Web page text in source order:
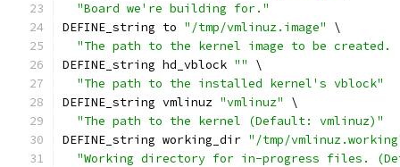
"Board we're building for."
DEFINE_string to "/tmp/vmlinuz.image"
\
"The path to the kernel image to be created.
DEFINE_string hd_vblock ""
\
"The path to the installed kernel's vblock"
DEFINE_string vmlinuz "vmlinuz"
\
"The path to the kernel (Default: vmlinuz)"
DEFINE_string working_dir "/tmp/
"Working directory for in-progress files.